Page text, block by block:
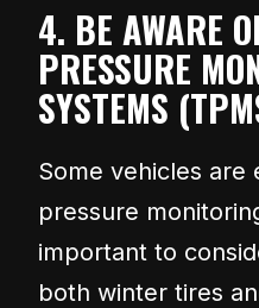
4. BE AWARE
PRESSURE
SYSTEMS
Some vehicles are
pressure
important to
both winter tires